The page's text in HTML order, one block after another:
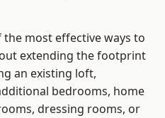
most effective ways to
extending the footprint
an existing loft,
bedrooms, home
dressing rooms, or